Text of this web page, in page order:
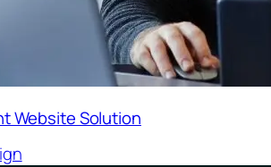
Website Solution